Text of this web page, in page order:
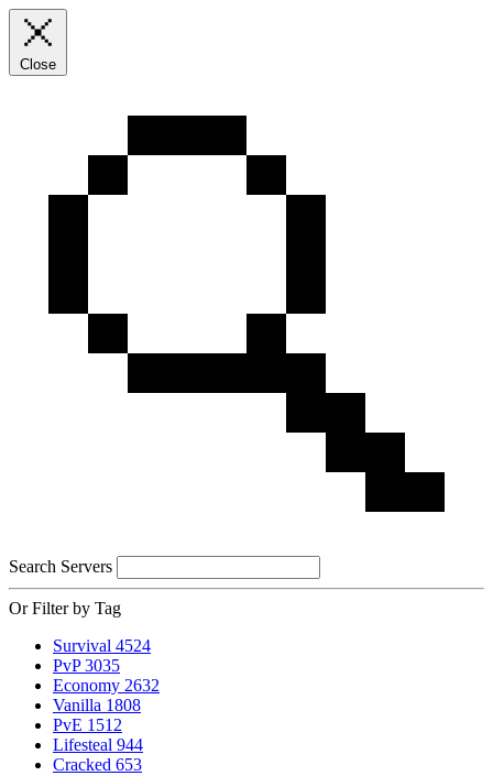
Close
Search Servers
Or Filter by Tag
Survival 4524
PvP 3035
Economy 2632
Vanilla 1808
PvE 1512
Lifesteal 944
Cracked 653